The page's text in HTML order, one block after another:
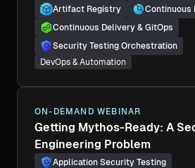
Artifact Registry
Continuous
Continuous Delivery & GitOps
Security Testing Orchestration
DevOps & Automation
ON-DEMAND WEBINAR
Getting Mythos-Ready: A
Engineering Problem
Application Security Testing